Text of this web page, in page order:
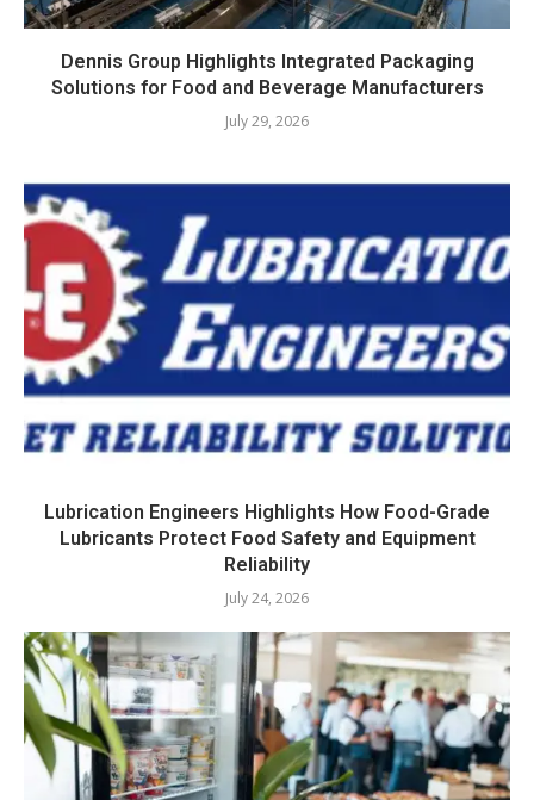
Dennis Group Highlights Integrated Packaging
Solutions for Food and Beverage Manufacturers
July 29, 2026
Lubrication Engineers Highlights How Food-Grade
Lubricants Protect Food Safety and Equipment
Reliability
July 24, 2026